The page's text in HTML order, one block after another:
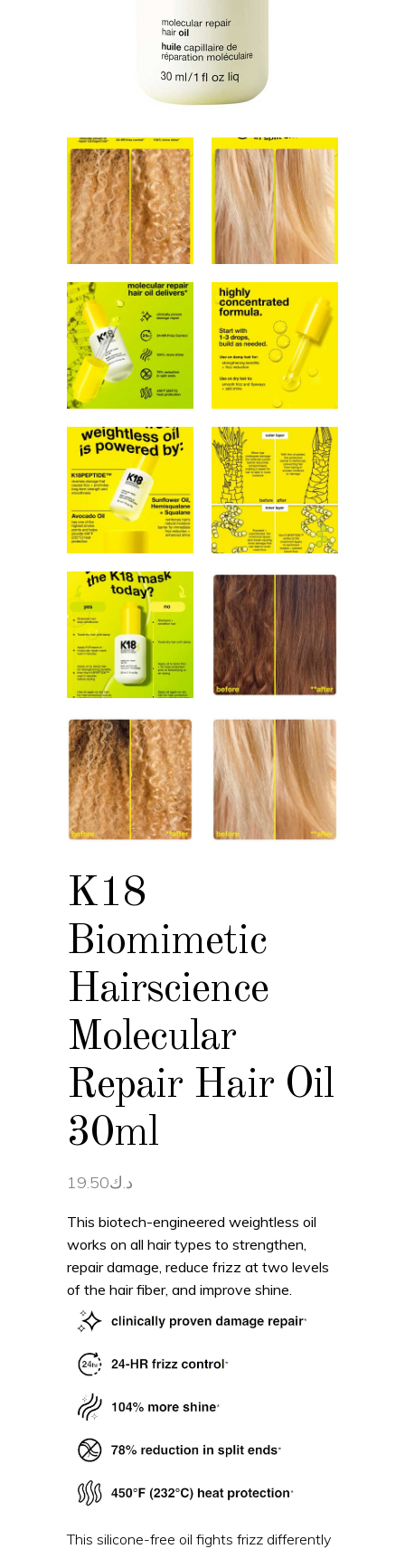
K18
Biomimetic
Hairscience
Molecular
Repair Hair Oil
30ml
د.ك19.50
This biotech-engineered weightless oil
works on all hair types to strengthen,
repair damage, reduce frizz at two levels
of the hair fiber, and improve shine.
This silicone-free oil fights frizz differently